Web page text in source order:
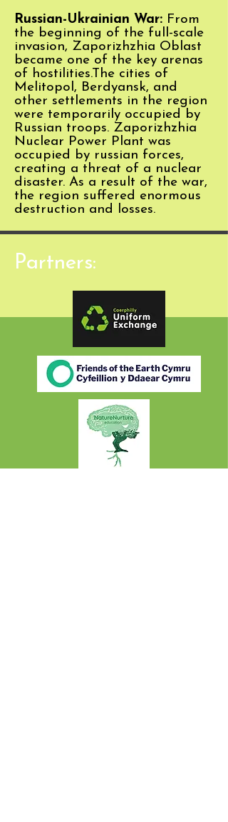
Russian-Ukrainian War: From
the beginning of the full-scale
invasion, Zaporizhzhia Oblast
became one of the key arenas
of hostilities.The cities of
Melitopol, Berdyansk, and
other settlements in the region
were temporarily occupied by
Russian troops. Zaporizhzhia
Nuclear Power Plant was
occupied by russian forces,
creating a threat of a nuclear
disaster. As a result of the war,
the region suffered enormous
destruction and losses.
Partners: